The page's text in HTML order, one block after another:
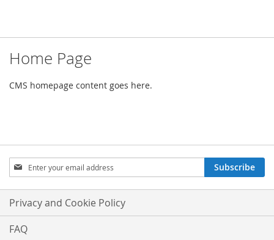
Home Page
CMS homepage content goes here.
Sign
Up
for
Our
Newsletter:
Subscribe
Privacy and Cookie Policy
FAQ